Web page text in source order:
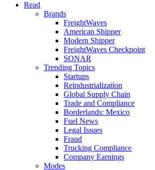
Read
Brands
FreightWaves
American Shipper
Modern Shipper
FreightWaves Checkpoint
SONAR
Trending Topics
Startups
Reindustrialization
Global Supply Chain
Trade and Compliance
Borderlands: Mexico
Fuel News
Legal Issues
Fraud
Trucking Compliance
Company Earnings
Modes